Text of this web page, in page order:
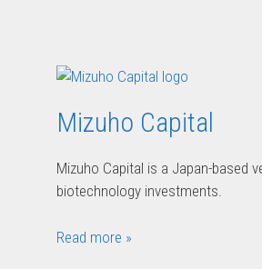
Mizuho Capital
Mizuho Capital is a Japan-based
biotechnology investments.
Read more »